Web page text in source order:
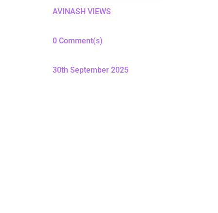
AVINASH VIEWS
0 Comment(s)
30th September 2025